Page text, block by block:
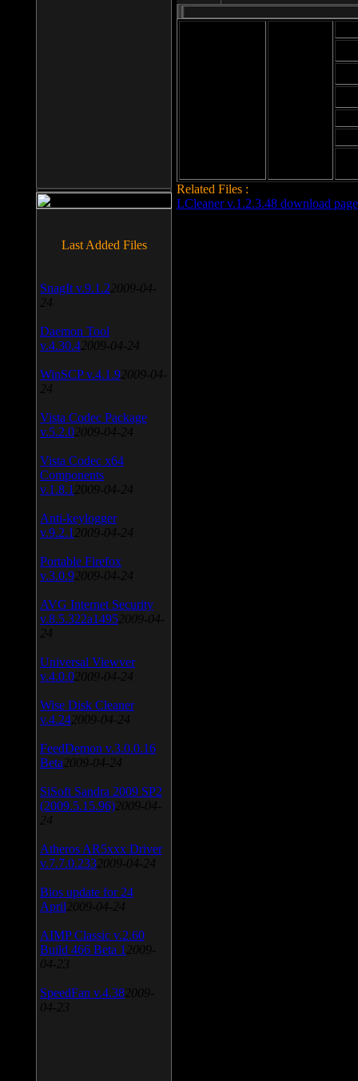
Related Files :
LCleaner v.1.2.3.48 download page
Last Added Files
SnagIt v.9.1.2 2009-04-
24
Daemon Tool
v.4.30.4 2009-04-24
WinSCP v.4.1.9 2009-04-
24
Vista Codec Package
v.5.2.0 2009-04-24
Vista Codec x64
Components
v.1.8.1 2009-04-24
Anti-keylogger
v.9.2.1 2009-04-24
Portable Firefox
v.3.0.9 2009-04-24
AVG Internet Security
v.8.5.322a1495 2009-04-
24
Universal Viewver
v.4.0.0 2009-04-24
Wise Disk Cleaner
v.4.24 2009-04-24
FeedDemon v.3.0.0.16
Beta 2009-04-24
SiSoft Sandra 2009 SP2
(2009.5.15.96) 2009-04-
24
Atheros AR5xxx Driver
v.7.7.0.233 2009-04-24
Bios update for 24
April 2009-04-24
AIMP Classic v.2.60
Build 466 Beta 1 2009-
04-23
SpeedFan v.4.38 2009-
04-23